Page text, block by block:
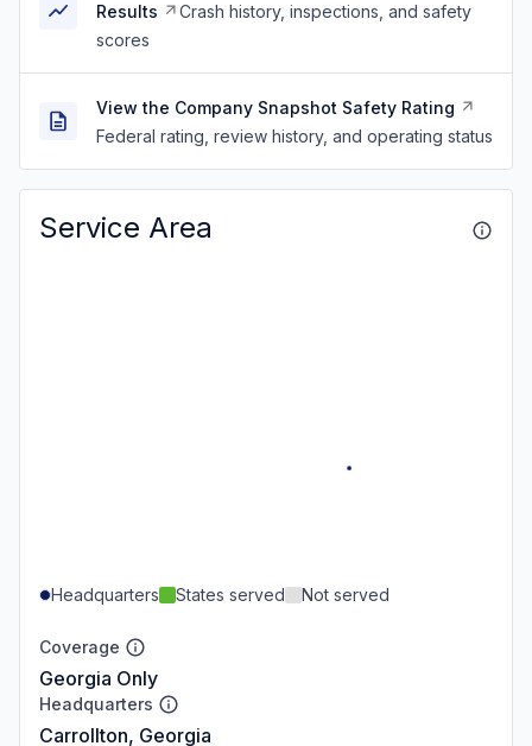
Results
Crash history, inspections, and safety
scores
View the Company Snapshot Safety Rating
Federal rating, review history, and operating status
Service Area
Headquarters States served Not served
Coverage
Georgia Only
Headquarters
Carrollton, Georgia